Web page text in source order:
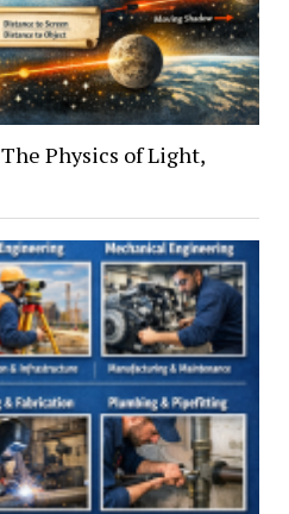
Physics of Light,